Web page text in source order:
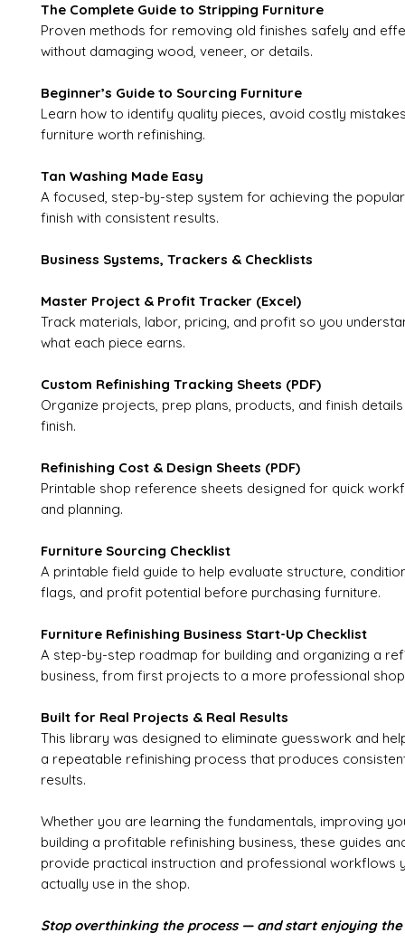
The Complete Guide to Stripping Furniture
Proven methods for removing old finishes safely and
without damaging wood, veneer, or details.
Beginner’s Guide to Sourcing Furniture
Learn how to identify quality pieces, avoid costly
furniture worth refinishing.
Tan Washing Made Easy
A focused, step-by-step system for achieving the
finish with consistent results.
Business Systems, Trackers & Checklists
Master Project & Profit Tracker (Excel)
Track materials, labor, pricing, and profit so you
what each piece earns.
Custom Refinishing Tracking Sheets (PDF)
Organize projects, prep plans, products, and finish
finish.
Refinishing Cost & Design Sheets (PDF)
Printable shop reference sheets designed for quick
and planning.
Furniture Sourcing Checklist
A printable field guide to help evaluate structure,
flags, and profit potential before purchasing furniture.
Furniture Refinishing Business Start-Up Checklist
A step-by-step roadmap for building and organizing a
business, from first projects to a more professional
Built for Real Projects & Real Results
This library was designed to eliminate guesswork and
a repeatable refinishing process that produces
results.
Whether you are learning the fundamentals, improving
building a profitable refinishing business, these guides
provide practical instruction and professional workflows
actually use in the shop.
Stop overthinking the process — and start enjoying the